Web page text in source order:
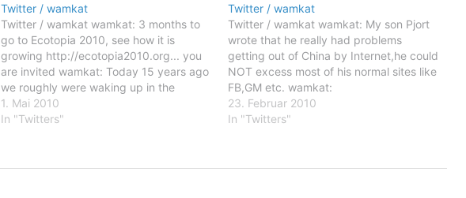
Twitter / wamkat
Twitter / wamkat wamkat: 3 months to
go to Ecotopia 2010, see how it is
growing http://ecotopia2010.org... you
are invited wamkat: Today 15 years ago
we roughly were waking up in the
middle of the night by the croatian army
who started their attack on Seovica
1. Mai 2010
In "Twitters"
Twitter / wamkat
Twitter / wamkat wamkat: My son Pjort
wrote that he really had problems
getting out of China by Internet,he could
NOT excess most of his normal sites like
FB,GM etc. wamkat:
http://ping.fm/p/3cmCF - The
monument in belzig for Hans and Sophie
23. Februar 2010
In "Twitters"